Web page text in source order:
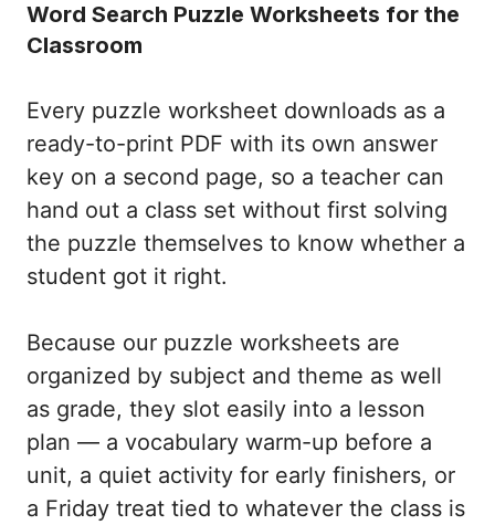
Word Search Puzzle Worksheets for the
Classroom
Every puzzle worksheet downloads as a
ready-to-print PDF with its own answer
key on a second page, so a teacher can
hand out a class set without first solving
the puzzle themselves to know whether a
student got it right.
Because our puzzle worksheets are
organized by subject and theme as well
as grade, they slot easily into a lesson
plan — a vocabulary warm-up before a
unit, a quiet activity for early finishers, or
a Friday treat tied to whatever the class is